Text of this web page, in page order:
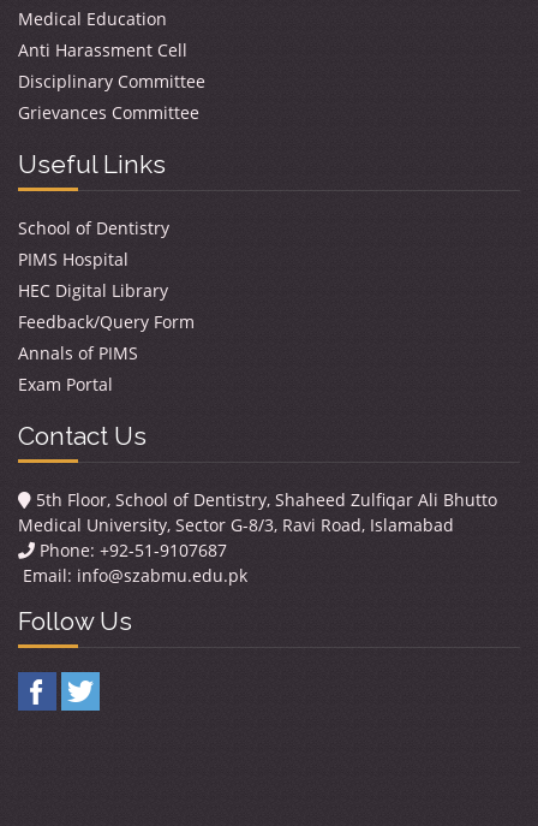
Medical Education
Anti Harassment Cell
Disciplinary Committee
Grievances Committee
Useful Links
School of Dentistry
PIMS Hospital
HEC Digital Library
Feedback/Query Form
Annals of PIMS
Exam Portal
Contact Us
5th Floor, School of Dentistry, Shaheed Zulfiqar Ali Bhutto
Medical University, Sector G-8/3, Ravi Road, Islamabad
Phone: +92-51-9107687
Email: info@szabmu.edu.pk
Follow Us